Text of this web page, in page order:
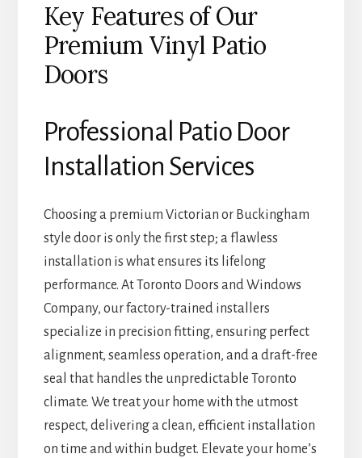
Key Features of Our
Premium Vinyl Patio
Doors
Professional Patio Door
Installation Services
Choosing a premium Victorian or Buckingham
style door is only the first step; a flawless
installation is what ensures its lifelong
performance. At Toronto Doors and Windows
Company, our factory-trained installers
specialize in precision fitting, ensuring perfect
alignment, seamless operation, and a draft-free
seal that handles the unpredictable Toronto
climate. We treat your home with the utmost
respect, delivering a clean, efficient installation
on time and within budget. Elevate your home’s